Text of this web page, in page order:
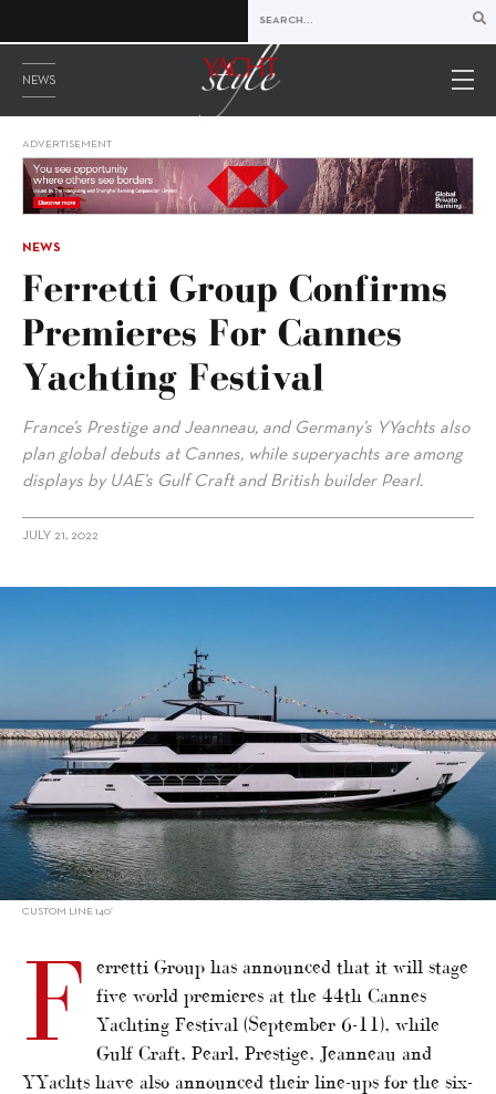
NEWS
ADVERTISEMENT
NEWS
Ferretti Group Confirms
Premieres For Cannes
Yachting Festival
France’s Prestige and Jeanneau, and Germany’s YYachts also
plan global debuts at Cannes, while superyachts are among
displays by UAE’s Gulf Craft and British builder Pearl.
JULY 21, 2022
CUSTOM LINE 140’
F
erretti Group has announced that it will stage
five world premieres at the 44th Cannes
Yachting Festival (September 6-11), while
Gulf Craft, Pearl, Prestige, Jeanneau and
YYachts have also announced their line-ups for the six-